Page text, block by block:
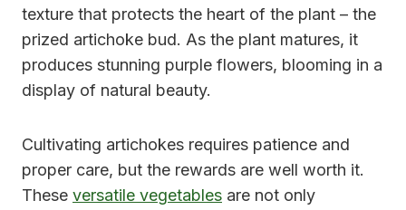
texture that protects the heart of the plant – the
prized artichoke bud. As the plant matures, it
produces stunning purple flowers, blooming in a
display of natural beauty.
Cultivating artichokes requires patience and
proper care, but the rewards are well worth it.
These versatile vegetables are not only